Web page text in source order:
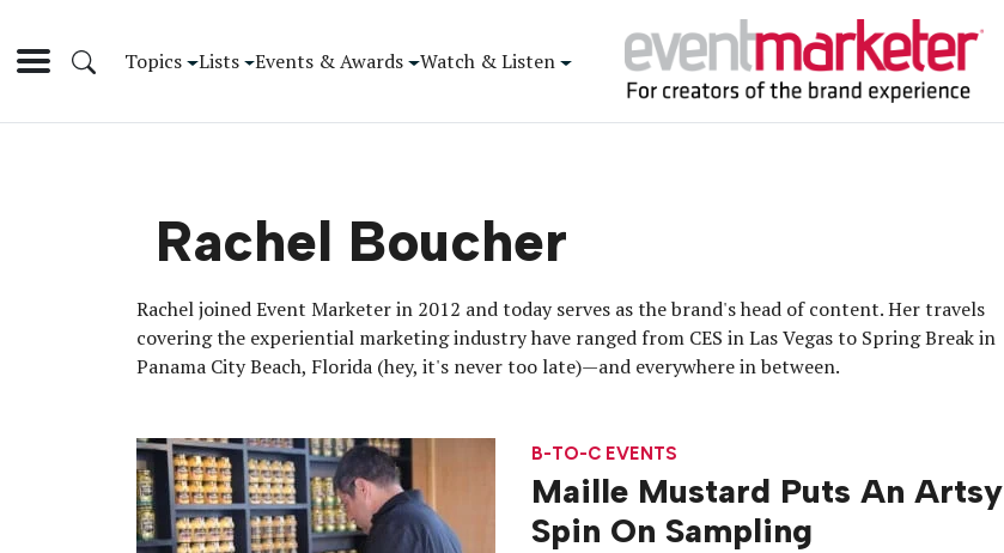
Topics Lists Events & Awards Watch & Listen
Rachel Boucher
Rachel joined Event Marketer in 2012 and today serves as the brand's head of content. Her travels
covering the experiential marketing industry have ranged from CES in Las Vegas to Spring Break in
Panama City Beach, Florida (hey, it's never too late)—and everywhere in between.
B-TO-C EVENTS
Maille Mustard Puts An Artsy
Spin On Sampling